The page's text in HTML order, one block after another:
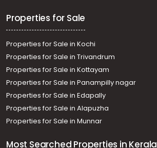
town, Ammanchery
Properties for Sale
Properties for Sale in Kochi
Properties for Sale in Trivandrum
Properties for Sale in Kottayam
Properties for Sale in Panampilly nagar
Properties for Sale in Edapally
Properties for Sale in Alapuzha
Properties for Sale in Munnar
Most Searched Properties in Kerala